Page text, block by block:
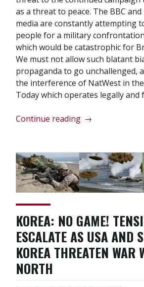
as a threat to peace. The BBC
media are constantly attempting
people for a military
which would be catastrophic for
We must not allow such blatant
propaganda to go unchallenged,
the interference of NatWest in
Today which operates legally and
Continue reading “Successful
RBS
and
NatWest”
→
KOREA: NO GAME!
ESCALATE AS USA AND
KOREA THREATEN WAR
NORTH